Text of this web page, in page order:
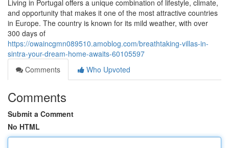
Living in Portugal offers a unique combination of lifestyle, climate,
and opportunity that makes it one of the most attractive countries
in Europe. The country is known for its mild weather, with over
300 days of
https://owaincgmn089510.amoblog.com/breathtaking-villas-in-
sintra-your-dream-home-awaits-60105597
Comments
Who Upvoted
Comments
Submit a Comment
No HTML